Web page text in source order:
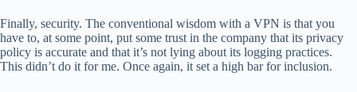
Finally, security. The conventional wisdom with a VPN is that you
have to, at some point, put some trust in the company that its privacy
policy is accurate and that it’s not lying about its logging practices.
This didn’t do it for me. Once again, it set a high bar for inclusion.